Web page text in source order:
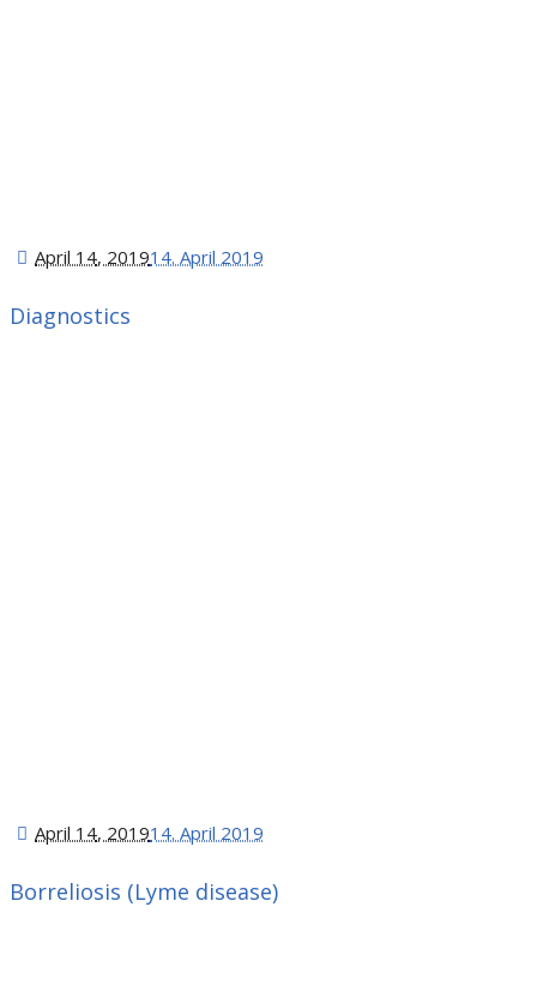
April 14, 201914. April 2019
Diagnostics
April 14, 201914. April 2019
Borreliosis (Lyme disease)